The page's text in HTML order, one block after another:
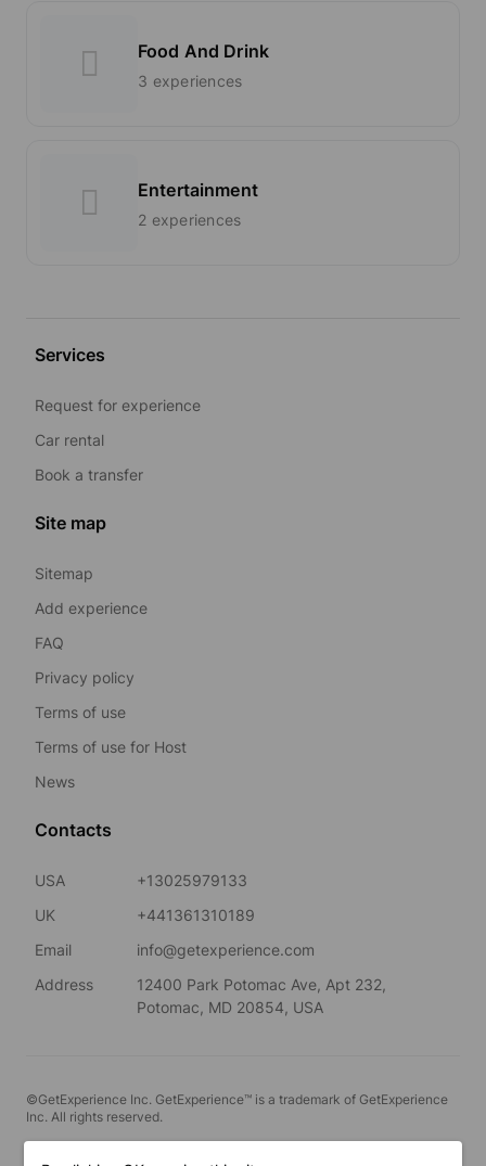
Food And Drink
3 experiences
Entertainment
2 experiences
Services
Request for experience
Car rental
Book a transfer
Site map
Sitemap
Add experience
FAQ
Privacy policy
Terms of use
Terms of use for Host
News
Contacts
USA
+13025979133
UK
+441361310189
Email
info@getexperience.com
Address
12400 Park Potomac Ave, Apt 232,
Potomac, MD 20854, USA
©GetExperience Inc. GetExperience™ is a trademark of GetExperience
Inc. All rights reserved.